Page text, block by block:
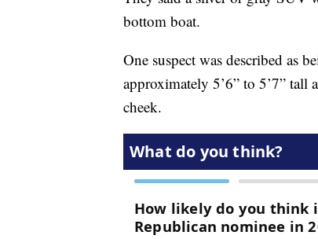
bottom boat.
One suspect was described as
approximately 5’6” to 5’7” tall
cheek.